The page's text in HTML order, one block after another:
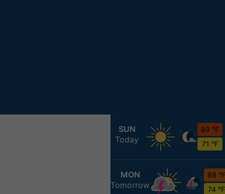
SUN
Today
89 °F
71 °F
MON
Tomorrow
88 °F
74 °F